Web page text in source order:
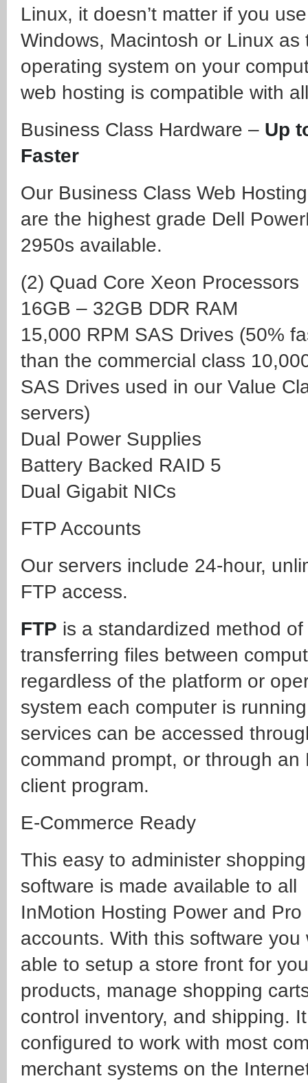
Linux, it doesn’t matter if you use
Windows, Macintosh or Linux as
operating system on your
web hosting is compatible with
Business Class Hardware – Up
Faster
Our Business Class Web
are the highest grade Dell
2950s available.
(2) Quad Core Xeon Processors
16GB – 32GB DDR RAM
15,000 RPM SAS Drives (50%
than the commercial class
SAS Drives used in our Value
servers)
Dual Power Supplies
Battery Backed RAID 5
Dual Gigabit NICs
FTP Accounts
Our servers include 24-hour,
FTP access.
FTP is a standardized method of
transferring files between
regardless of the platform or
system each computer is
services can be accessed
command prompt, or through an
client program.
E-Commerce Ready
This easy to administer
software is made available to all
InMotion Hosting Power and Pro
accounts. With this software you
able to setup a store front for
products, manage shopping
control inventory, and shipping.
configured to work with most
merchant systems on the